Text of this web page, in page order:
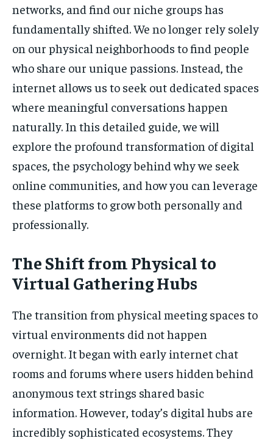
networks, and find our niche groups has
fundamentally shifted. We no longer rely solely
on our physical neighborhoods to find people
who share our unique passions. Instead, the
internet allows us to seek out dedicated spaces
where meaningful conversations happen
naturally. In this detailed guide, we will
explore the profound transformation of digital
spaces, the psychology behind why we seek
online communities, and how you can leverage
these platforms to grow both personally and
professionally.
The Shift from Physical to
Virtual Gathering Hubs
The transition from physical meeting spaces to
virtual environments did not happen
overnight. It began with early internet chat
rooms and forums where users hidden behind
anonymous text strings shared basic
information. However, today’s digital hubs are
incredibly sophisticated ecosystems. They